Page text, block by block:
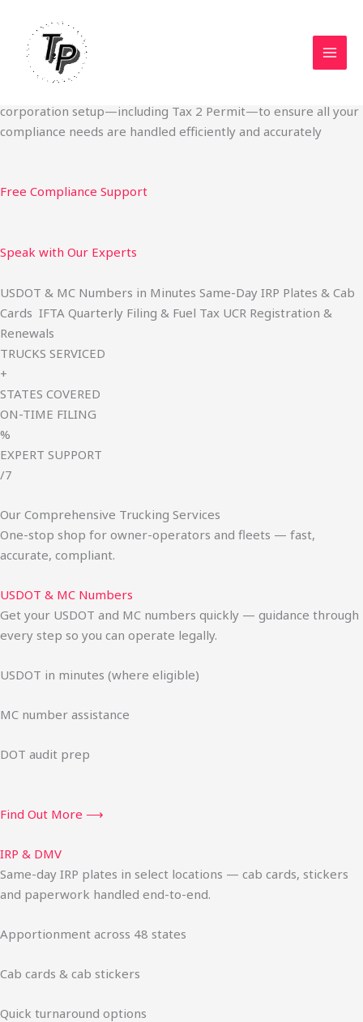
content
Done Fast
We specialize in obtaining State Permits, USDOT registration,
IFTA filing, MC Authority, UCR, BOC-3, IRP plates, IFTA
corporation setup—including Tax 2 Permit—to ensure all your
compliance needs are handled efficiently and accurately
Free Compliance Support
Speak with Our Experts
USDOT & MC Numbers in Minutes Same-Day IRP Plates & Cab
Cards IFTA Quarterly Filing & Fuel Tax UCR Registration &
Renewals
TRUCKS SERVICED
+
STATES COVERED
ON-TIME FILING
%
EXPERT SUPPORT
/7
Our Comprehensive Trucking Services
One-stop shop for owner-operators and fleets — fast,
accurate, compliant.
USDOT & MC Numbers
Get your USDOT and MC numbers quickly — guidance through
every step so you can operate legally.
USDOT in minutes (where eligible)
MC number assistance
DOT audit prep
Find Out More ⟶
IRP & DMV
Same-day IRP plates in select locations — cab cards, stickers
and paperwork handled end-to-end.
Apportionment across 48 states
Cab cards & cab stickers
Quick turnaround options